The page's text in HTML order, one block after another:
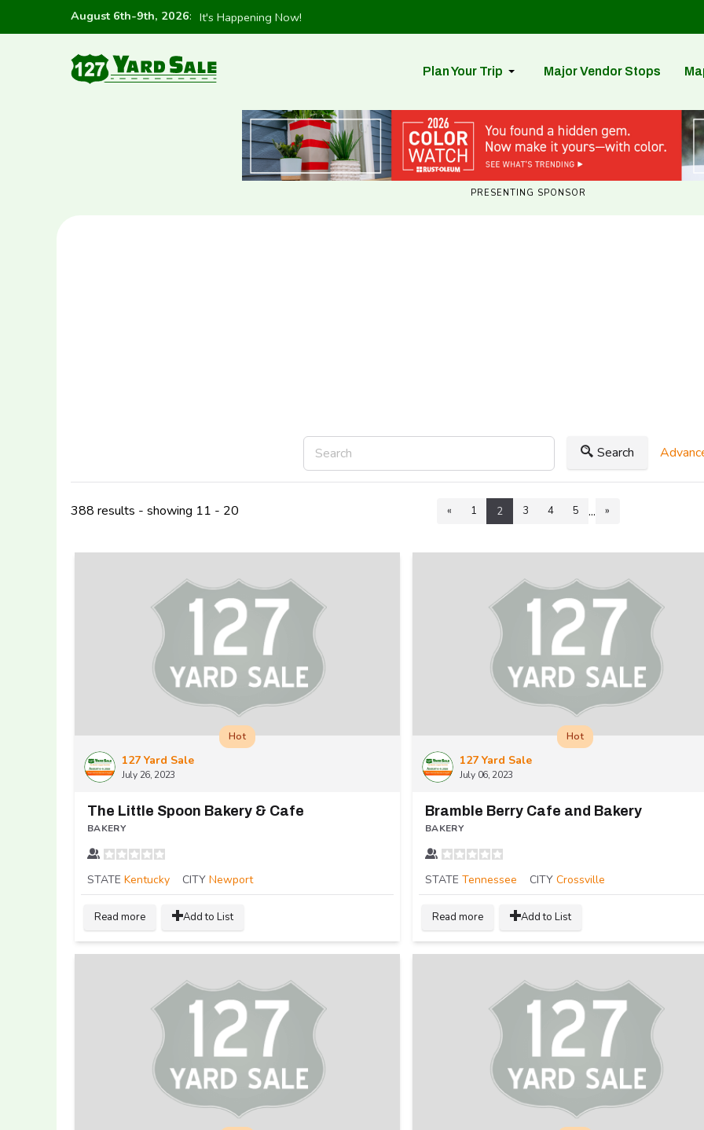
August 6th-9th, 2026: It's Happening Now!
Plan Your Trip Major Vendor Stops
PRESENTING SPONSOR
Search
388 results - showing 11 - 20 « 1 2 3 4 5 ... »
127 Yard Sale
July 26, 2023
Hot
The Little Spoon Bakery & Cafe
BAKERY
STATE Kentucky CITY Newport
Read more Add to List
127 Yard Sale
July 06, 2023
Hot
Bramble Berry Cafe and Bakery
BAKERY
STATE Tennessee CITY Crossville
Read more Add to List